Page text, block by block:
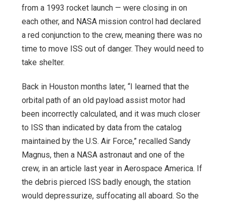
from a 1993 rocket launch — were closing in on
each other, and NASA mission control had declared
a red conjunction to the crew, meaning there was no
time to move ISS out of danger. They would need to
take shelter.
Back in Houston months later, “I learned that the
orbital path of an old payload assist motor had
been incorrectly calculated, and it was much closer
to ISS than indicated by data from the catalog
maintained by the U.S. Air Force,” recalled Sandy
Magnus, then a NASA astronaut and one of the
crew, in an article last year in Aerospace America. If
the debris pierced ISS badly enough, the station
would depressurize, suffocating all aboard. So the